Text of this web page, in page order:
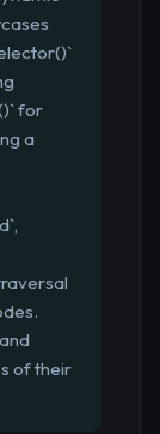
for
a
of their